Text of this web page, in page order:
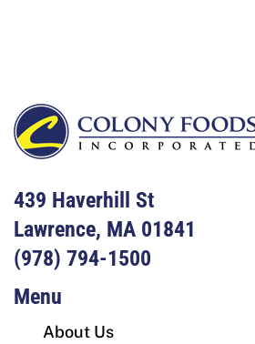
439 Haverhill St
Lawrence, MA 01841
(978) 794-1500
Menu
About Us